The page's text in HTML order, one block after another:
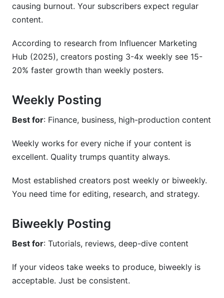
causing burnout. Your subscribers expect regular
content.
According to research from Influencer Marketing
Hub (2025), creators posting 3-4x weekly see 15-
20% faster growth than weekly posters.
Weekly Posting
Best for: Finance, business, high-production content
Weekly works for every niche if your content is
excellent. Quality trumps quantity always.
Most established creators post weekly or biweekly.
You need time for editing, research, and strategy.
Biweekly Posting
Best for: Tutorials, reviews, deep-dive content
If your videos take weeks to produce, biweekly is
acceptable. Just be consistent.